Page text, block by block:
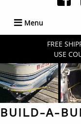
Menu
FREE
USE
BUILD-A-